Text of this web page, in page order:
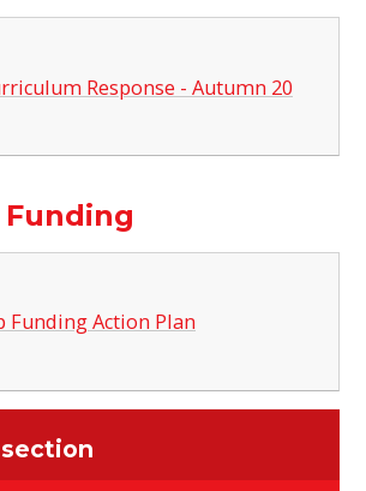
Response - Autumn 20
Funding
Funding Action Plan